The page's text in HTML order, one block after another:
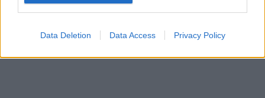
Data Deletion Data Access Privacy Policy